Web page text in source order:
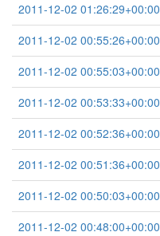
2011-12-02 01:26:29+00:00
2011-12-02 00:55:26+00:00
2011-12-02 00:55:03+00:00
2011-12-02 00:53:33+00:00
2011-12-02 00:52:36+00:00
2011-12-02 00:51:36+00:00
2011-12-02 00:50:03+00:00
2011-12-02 00:48:00+00:00